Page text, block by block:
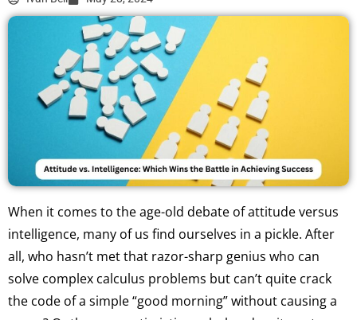
When it comes to the age-old debate of attitude versus
intelligence, many of us find ourselves in a pickle. After
all, who hasn’t met that razor-sharp genius who can
solve complex calculus problems but can’t quite crack
the code of a simple “good morning” without causing a